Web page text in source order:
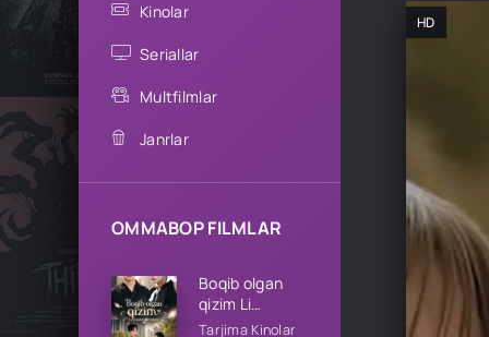
Kinolar
Seriallar
Multfilmlar
Janrlar
OMMABOP FILMLAR
Boqib olgan
qizim Li
oilasining qizi
Tarjima Kinolar
HD